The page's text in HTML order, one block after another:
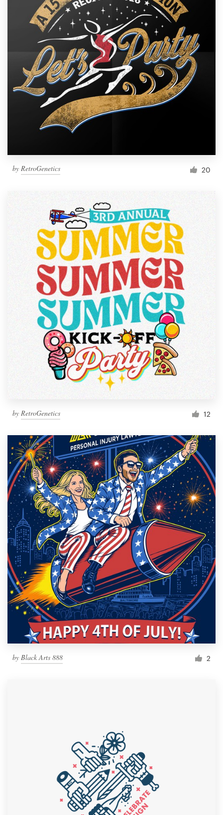
by RetroGenetics 20
by RetroGenetics 12
by Black Arts 888 2